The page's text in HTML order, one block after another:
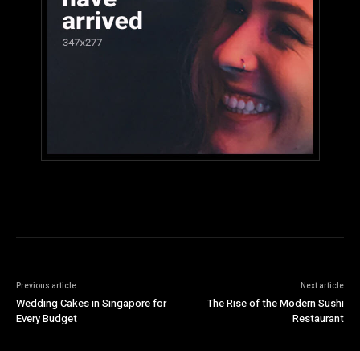
Previous article
Wedding Cakes in Singapore for
Every Budget
Next article
The Rise of the Modern Sushi
Restaurant